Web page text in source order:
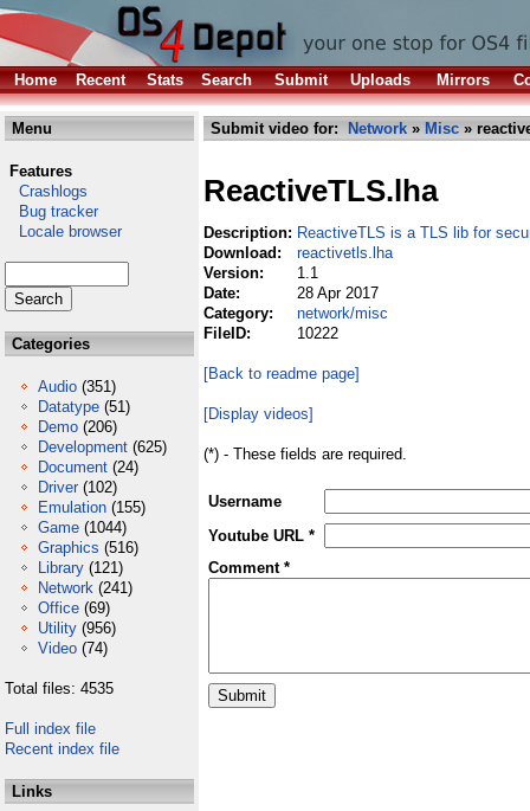
Home Recent Stats Search Submit Uploads Mirrors
Menu
Features
Crashlogs
Bug tracker
Locale browser
Categories
Audio (351)
Datatype (51)
Demo (206)
Development (625)
Document (24)
Driver (102)
Emulation (155)
Game (1044)
Graphics (516)
Library (121)
Network (241)
Office (69)
Utility (956)
Video (74)
Total files: 4535
Full index file
Recent index file
Links
Submit video for: Network » Misc »
ReactiveTLS.lha
Description: ReactiveTLS is a TLS lib for
Download:
reactivetls.lha
Version:
1.1
Date:
28 Apr 2017
Category:
network/misc
FileID:
10222
[Back to readme page]
[Display videos]
(*) - These fields are required.
Username
Youtube URL *
Comment *